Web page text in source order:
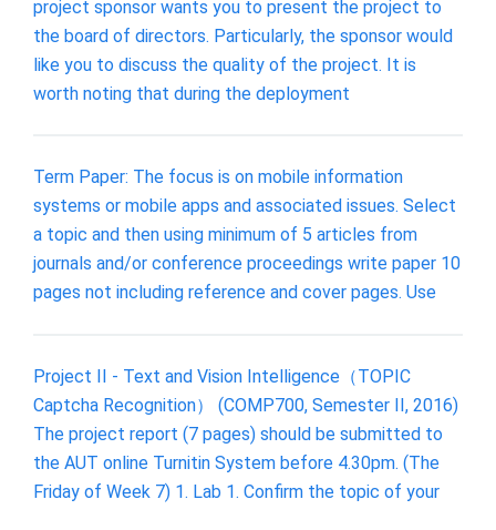
project sponsor wants you to present the project to
the board of directors. Particularly, the sponsor would
like you to discuss the quality of the project. It is
worth noting that during the deployment
Term Paper: The focus is on mobile information
systems or mobile apps and associated issues. Select
a topic and then using minimum of 5 articles from
journals and/or conference proceedings write paper 10
pages not including reference and cover pages. Use
Project II - Text and Vision Intelligence（TOPIC
Captcha Recognition） (COMP700, Semester II, 2016)
The project report (7 pages) should be submitted to
the AUT online Turnitin System before 4.30pm. (The
Friday of Week 7) 1. Lab 1. Confirm the topic of your